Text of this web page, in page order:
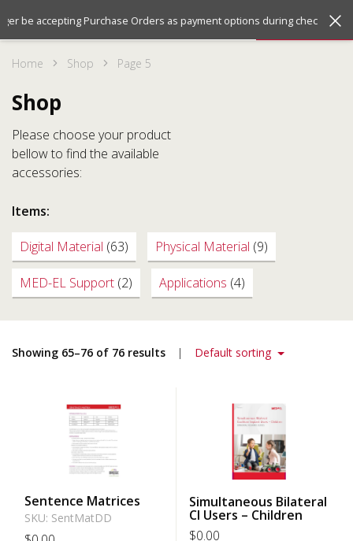
to
to
be accepting Purchase Orders as payment options during checkout.
Menu
Home Shop Page 5
Shop
Please choose your product
bellow to find the available
accessories:
Items:
Digital Material (63) Physical Material (9)
MED-EL Support (2) Applications (4)
Showing 65–76 of 76 results Default sorting
Sentence Matrices
SKU: SentMatDD
Simultaneous Bilateral
CI Users – Children
$0.00